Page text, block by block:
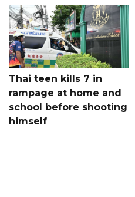
Thai teen kills 7 in
rampage at home and
school before shooting
himself